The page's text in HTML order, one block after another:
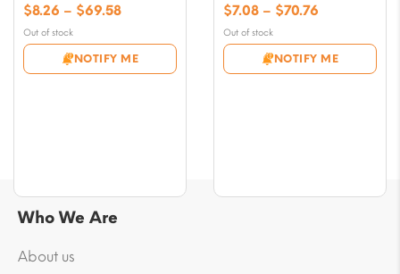
Out of stock
NOTIFY ME
$8.26 – $69.58Price
$8.26
through
Out of stock
NOTIFY ME
$7.08 – $70.76
$7.08
through
Who We Are
About us